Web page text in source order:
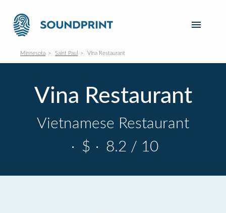
Minnesota Saint Paul Vina Restaurant
Vina Restaurant
Vietnamese Restaurant
· $ · 8.2 / 10